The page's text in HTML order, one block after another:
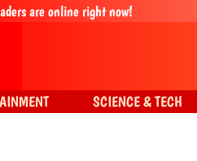
are online right now!
SCIENCE & TECH